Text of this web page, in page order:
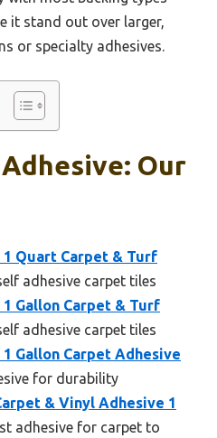
it stand out over larger,
or specialty adhesives.
Our
1 Quart Carpet & Turf
adhesive carpet tiles
1 Gallon Carpet & Turf
adhesive carpet tiles
1 Gallon Carpet Adhesive
for durability
& Vinyl Adhesive 1
adhesive for carpet to